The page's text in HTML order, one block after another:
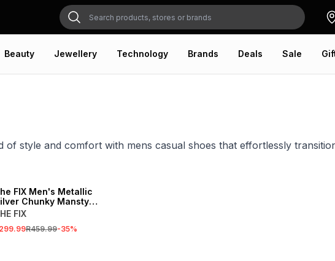
Beauty Jewellery Technology Brands Deals Sale
of style and comfort with mens casual shoes that effortlessly
FIX Men's Metallic
Chunky Manstyle
FIX
R459.99-35%